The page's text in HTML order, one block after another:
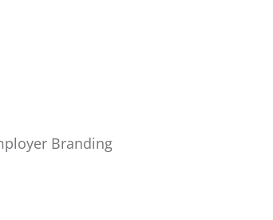
Branding